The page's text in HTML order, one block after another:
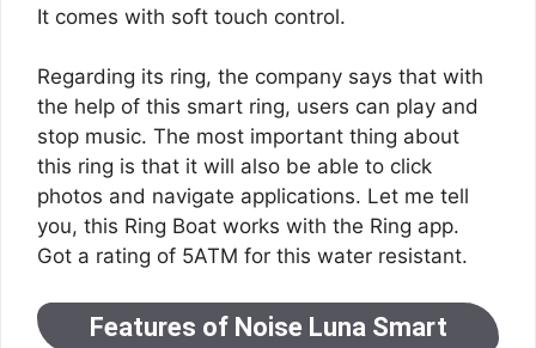
It comes with soft touch control.
Regarding its ring, the company says that with
the help of this smart ring, users can play and
stop music. The most important thing about
this ring is that it will also be able to click
photos and navigate applications. Let me tell
you, this Ring Boat works with the Ring app.
Got a rating of 5ATM for this water resistant.
Features of Noise Luna Smart